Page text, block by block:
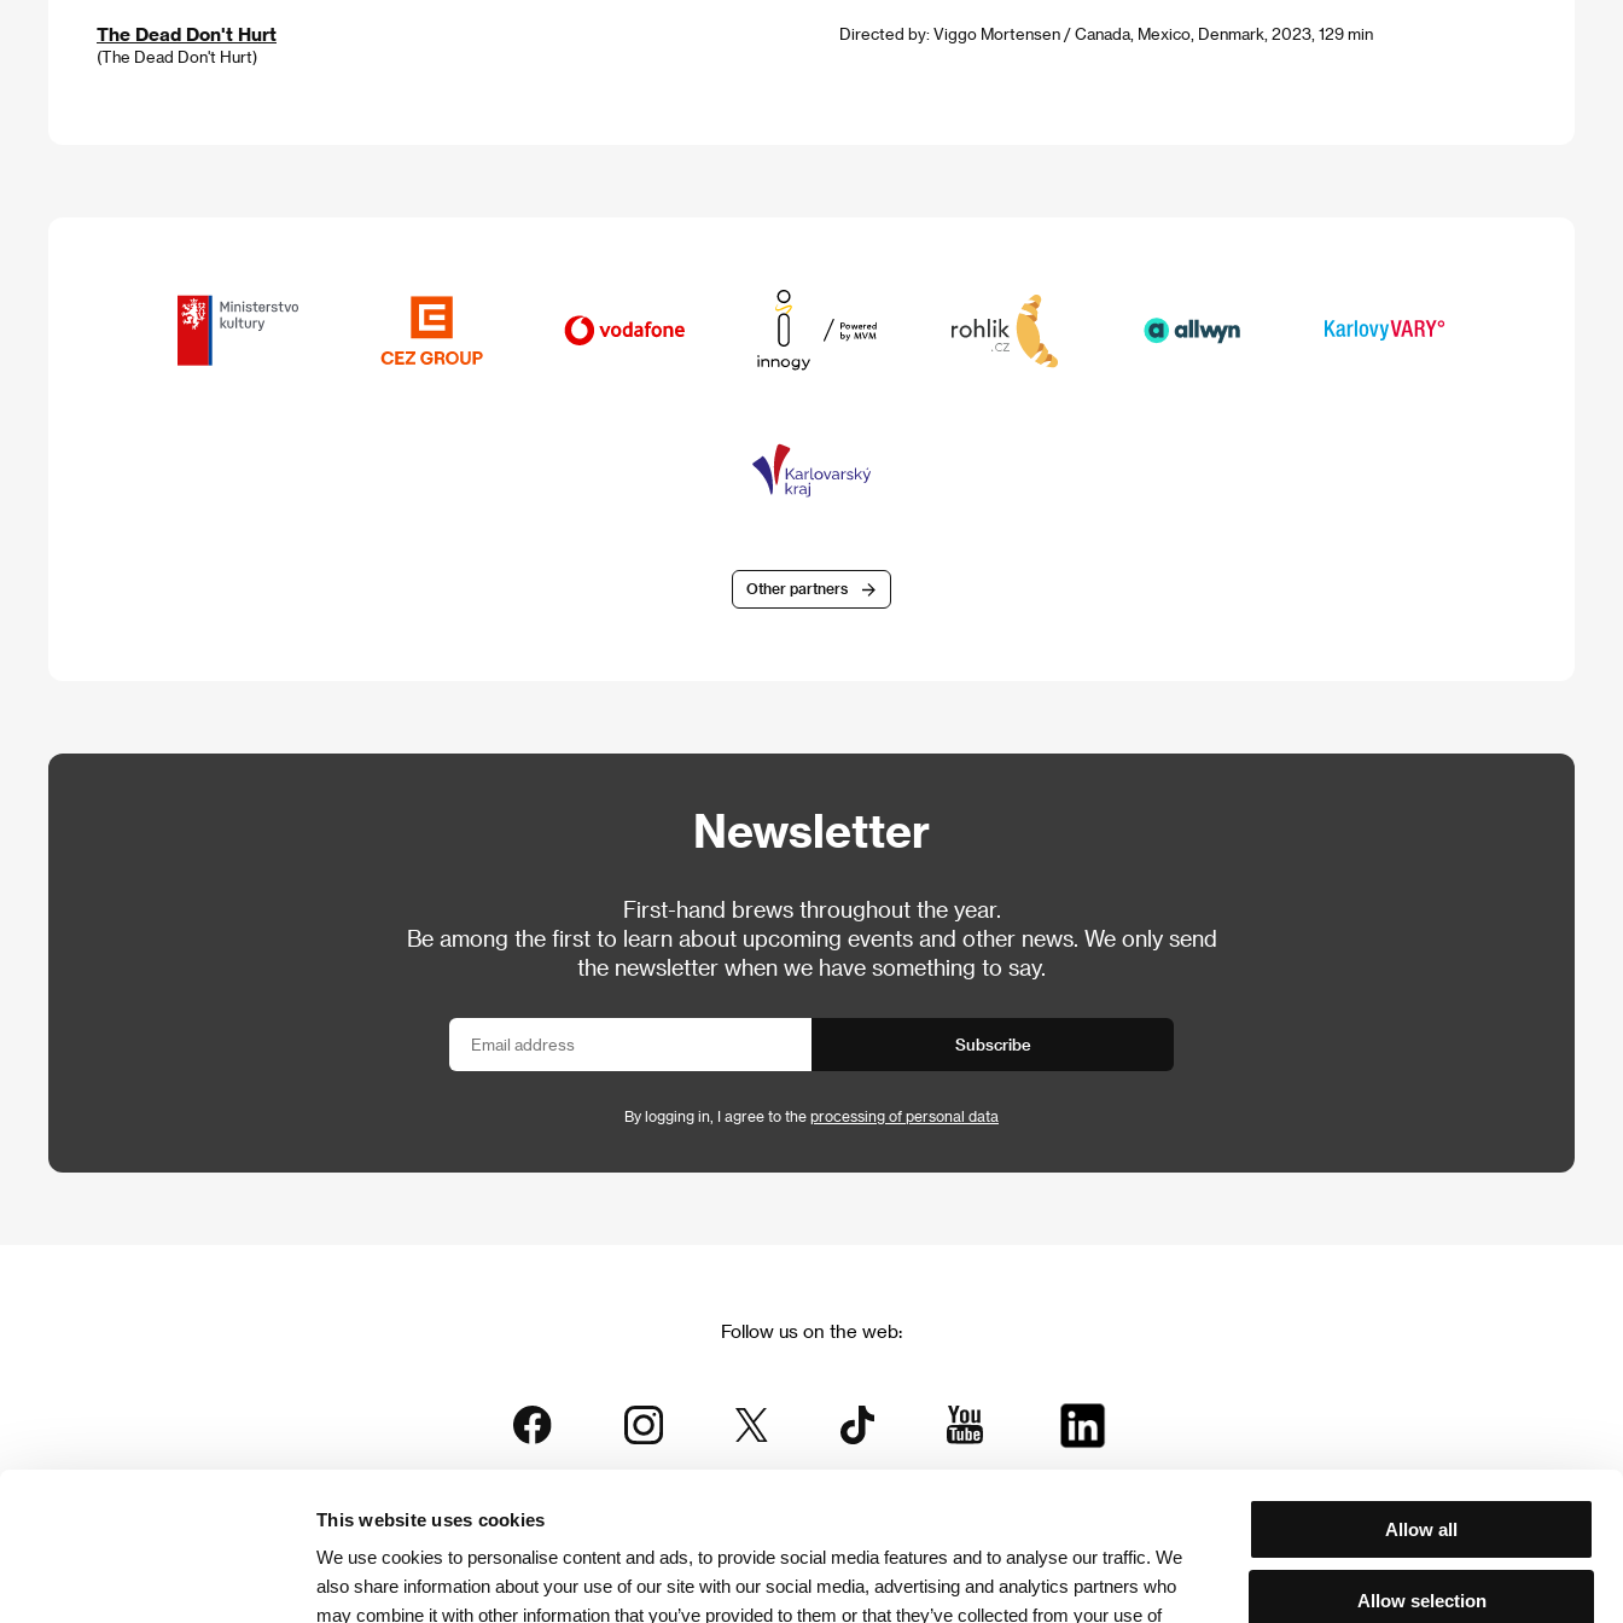
This website uses cookies
We use cookies to personalise content and ads, to provide social media features and to analyse our traffic. We
also share information about your use of our site with our social media, advertising and analytics partners who
may combine it with other information that you’ve provided to them or that they’ve collected from your use of
Allow all
Allow selection
The Dead Don't Hurt
(The Dead Don't Hurt)
Directed by: Viggo Mortensen / Canada, Mexico, Denmark, 2023, 129 min
Other partners
Newsletter
First-hand brews throughout the year.
Be among the first to learn about upcoming events and other news. We only send
the newsletter when we have something to say.
Subscribe
By logging in, I agree to the processing of personal data
Follow us on the web:
is part of the KVIFF Group family, which covers other projects as well: